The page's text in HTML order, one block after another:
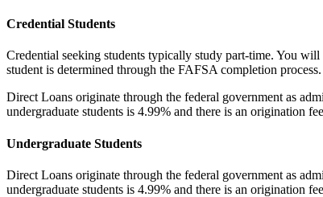
Credential Students
Credential seeking students typically study part-time. You
student is determined through the FAFSA completion process.
Direct Loans originate through the federal government as
undergraduate students is 4.99% and there is an origination
Undergraduate Students
Direct Loans originate through the federal government as
undergraduate students is 4.99% and there is an origination